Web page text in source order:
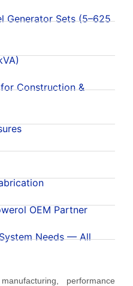
Generator Sets (5–625
Construction &
OEM Partner
Needs — All
performance